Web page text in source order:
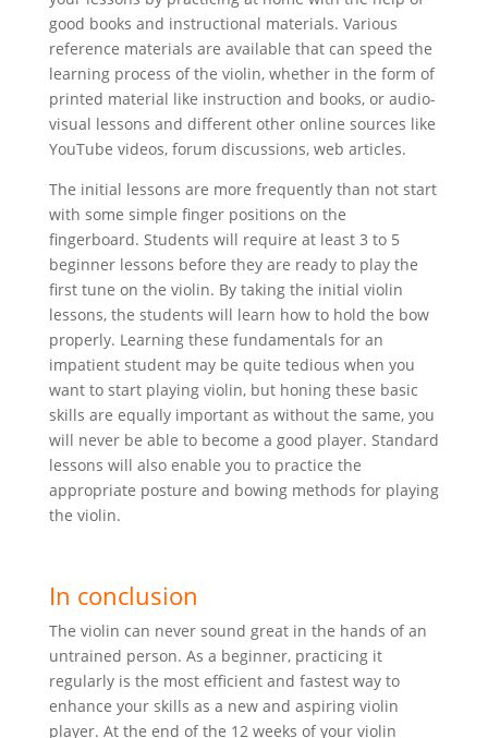
good books and instructional materials. Various
reference materials are available that can speed the
learning process of the violin, whether in the form of
printed material like instruction and books, or audio-
visual lessons and different other online sources like
YouTube videos, forum discussions, web articles.
The initial lessons are more frequently than not start
with some simple finger positions on the
fingerboard. Students will require at least 3 to 5
beginner lessons before they are ready to play the
first tune on the violin. By taking the initial violin
lessons, the students will learn how to hold the bow
properly. Learning these fundamentals for an
impatient student may be quite tedious when you
want to start playing violin, but honing these basic
skills are equally important as without the same, you
will never be able to become a good player. Standard
lessons will also enable you to practice the
appropriate posture and bowing methods for playing
the violin.
In conclusion
The violin can never sound great in the hands of an
untrained person. As a beginner, practicing it
regularly is the most efficient and fastest way to
enhance your skills as a new and aspiring violin
player. At the end of the 12 weeks of your violin